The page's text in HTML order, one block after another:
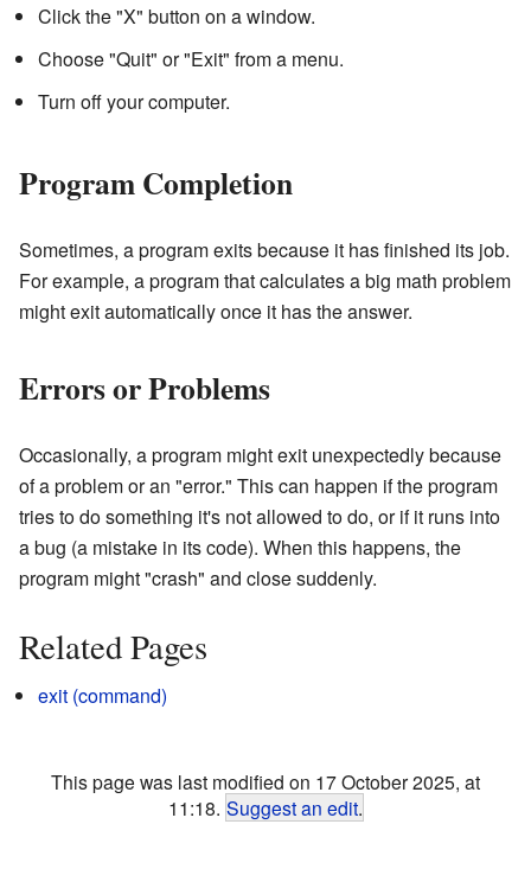
Click the "X" button on a window.
Choose "Quit" or "Exit" from a menu.
Turn off your computer.
Program Completion
Sometimes, a program exits because it has finished its job.
For example, a program that calculates a big math problem
might exit automatically once it has the answer.
Errors or Problems
Occasionally, a program might exit unexpectedly because
of a problem or an "error." This can happen if the program
tries to do something it's not allowed to do, or if it runs into
a bug (a mistake in its code). When this happens, the
program might "crash" and close suddenly.
Related Pages
exit (command)
This page was last modified on 17 October 2025, at
11:18. Suggest an edit.